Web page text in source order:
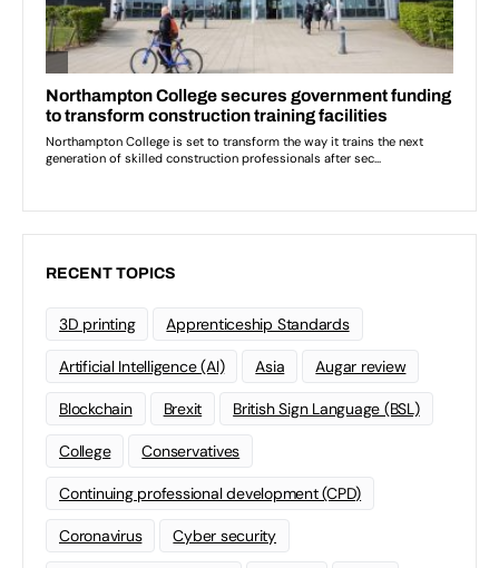
RECENT TOPICS
3D printing Apprenticeship Standards
Artificial Intelligence (AI) Asia Augar review
Blockchain Brexit British Sign Language (BSL)
College Conservatives
Continuing professional development (CPD)
Coronavirus Cyber security